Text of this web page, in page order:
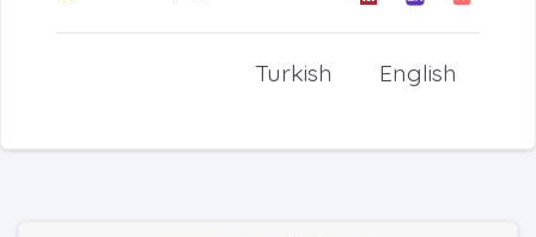
English
Turkish